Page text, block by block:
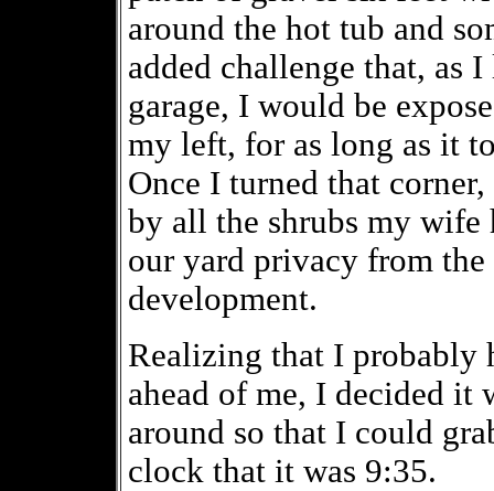
around the hot tub and
added challenge that, as
garage, I would be
my left, for as long as it
Once I turned that
by all the shrubs my wife
our yard privacy from the
development.
Realizing that I probably
ahead of me, I decided it
around so that I could
clock that it was 9:35.